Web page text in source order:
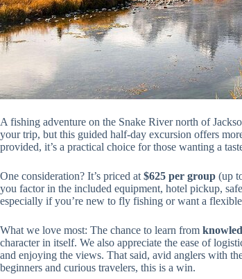
A fishing adventure on the Snake River north of
your trip, but this guided half-day excursion offers
provided, it’s a practical choice for those wanting a
One consideration? It’s priced at $625 per group (up
you factor in the included equipment, hotel pickup,
especially if you’re new to fly fishing or want a
What we love most: The chance to learn from
character in itself. We also appreciate the ease of
and enjoying the views. That said, avid anglers with
beginners and curious travelers, this is a win.